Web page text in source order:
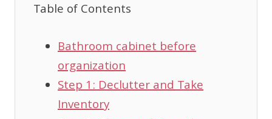
Table of Contents
Bathroom cabinet before
organization
Step 1: Declutter and Take
Inventory